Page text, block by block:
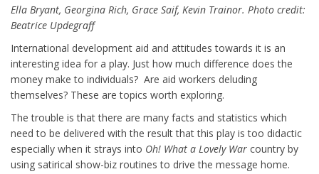
Ella Bryant, Georgina Rich, Grace Saif, Kevin Trainor. Photo credit:
Beatrice Updegraff
International development aid and attitudes towards it is an
interesting idea for a play. Just how much difference does the
money make to individuals? Are aid workers deluding
themselves? These are topics worth exploring.
The trouble is that there are many facts and statistics which
need to be delivered with the result that this play is too didactic
especially when it strays into Oh! What a Lovely War country by
using satirical show-biz routines to drive the message home.